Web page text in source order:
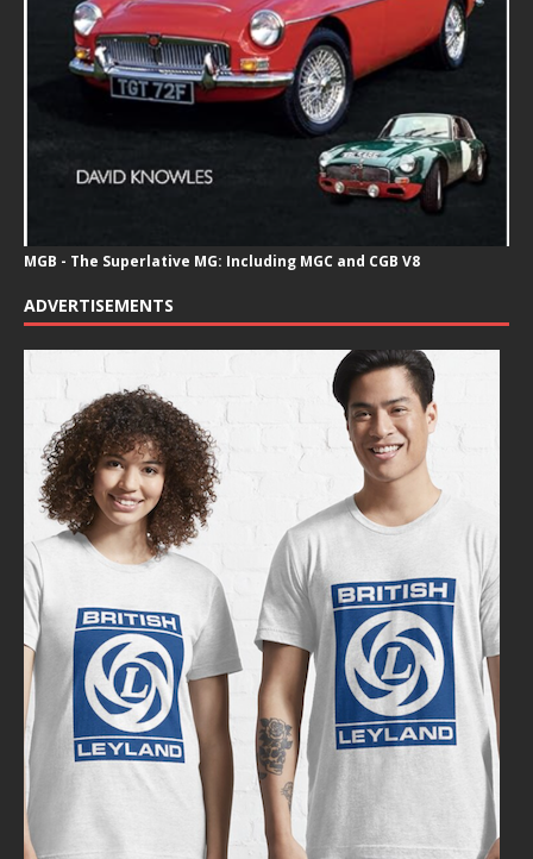
MGB - The Superlative MG: Including MGC and CGB V8
ADVERTISEMENTS